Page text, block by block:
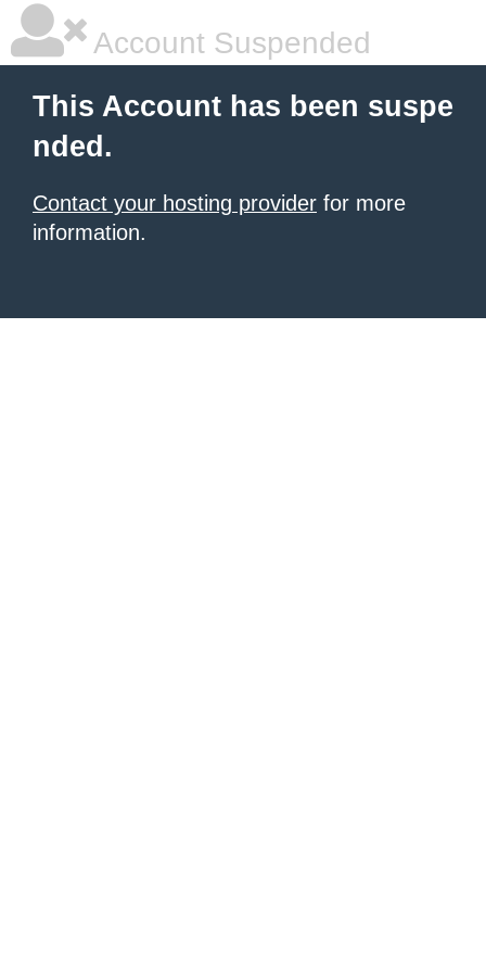
Account Suspended
This Account has been suspe
nded.
Contact your hosting provider for more
information.